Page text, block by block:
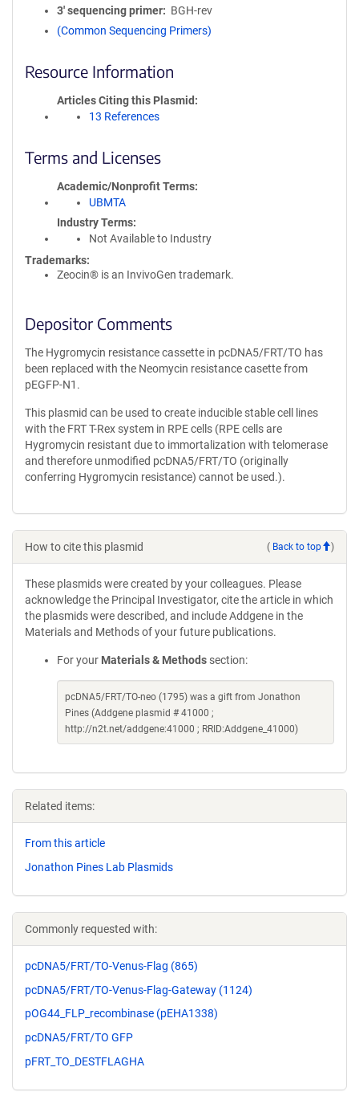
3′ sequencing primer
BGH-rev
(Common Sequencing Primers)
Resource Information
Articles Citing this Plasmid
13 References
Terms and Licenses
Academic/Nonprofit Terms
UBMTA
Industry Terms
Not Available to Industry
Trademarks:
Zeocin® is an InvivoGen trademark.
Depositor Comments
The Hygromycin resistance cassette in pcDNA5/FRT/TO has
been replaced with the Neomycin resistance casette from
pEGFP-N1.
This plasmid can be used to create inducible stable cell lines
with the FRT T-Rex system in RPE cells (RPE cells are
Hygromycin resistant due to immortalization with telomerase
and therefore unmodified pcDNA5/FRT/TO (originally
conferring Hygromycin resistance) cannot be used.).
How to cite this plasmid ( Back to top )
These plasmids were created by your colleagues. Please
acknowledge the Principal Investigator, cite the article in which
the plasmids were described, and include Addgene in the
Materials and Methods of your future publications.
For your Materials & Methods section:
pcDNA5/FRT/TO-neo (1795) was a gift from Jonathon
Pines (Addgene plasmid # 41000 ;
http://n2t.net/addgene:41000 ; RRID:Addgene_41000)
Related items:
From this article
Jonathon Pines Lab Plasmids
Commonly requested with:
pcDNA5/FRT/TO-Venus-Flag (865)
pcDNA5/FRT/TO-Venus-Flag-Gateway (1124)
pOG44_FLP_recombinase (pEHA1338)
pcDNA5/FRT/TO GFP
pFRT_TO_DESTFLAGHA